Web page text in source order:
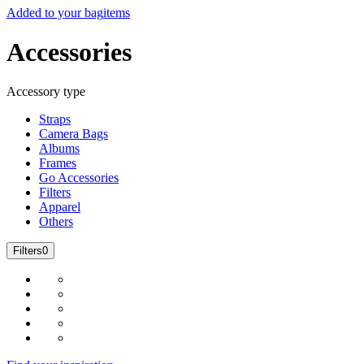
Added to your bagitems
Accessories
Accessory type
Straps
Camera Bags
Albums
Frames
Go Accessories
Filters
Apparel
Others
Filters0